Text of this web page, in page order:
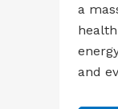
a
and